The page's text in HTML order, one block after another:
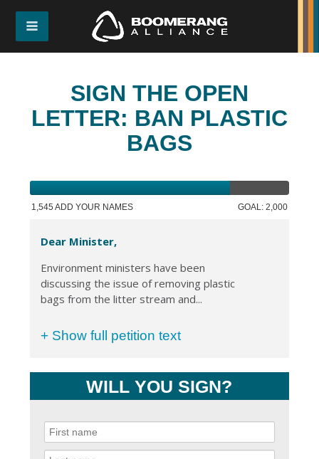
SIGN THE OPEN
LETTER: BAN PLASTIC
BAGS
1,545 ADD YOUR NAMES GOAL: 2,000
Dear Minister,
Environment ministers have been
discussing the issue of removing plastic
bags from the litter stream and...
+ Show full petition text
WILL YOU SIGN?